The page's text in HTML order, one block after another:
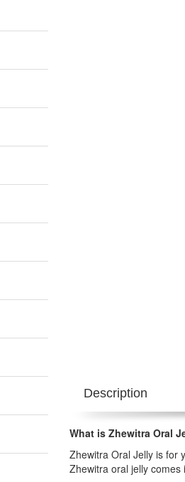
Description
What is Zhewitra Oral
Zhewitra Oral Jelly is for
Zhewitra oral jelly